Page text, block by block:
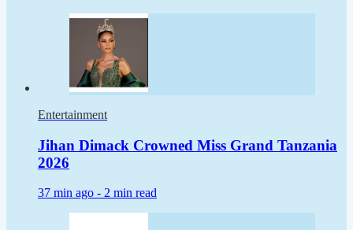
Entertainment
Jihan Dimack Crowned Miss Grand Tanzania
2026
37 min ago - 2 min read